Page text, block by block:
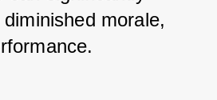
morale,